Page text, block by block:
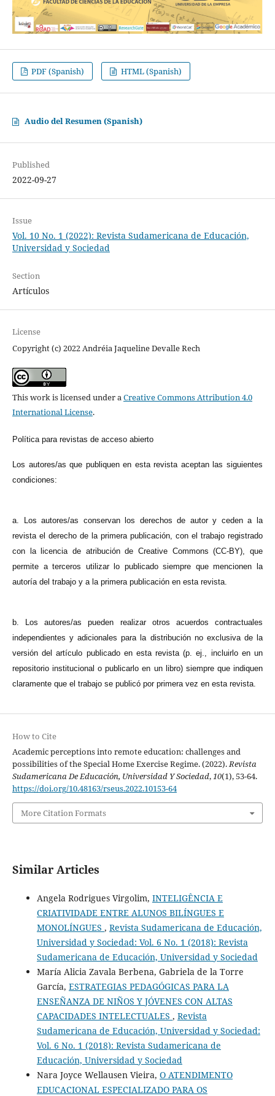
PDF (Spanish) HTML (Spanish)
Audio del Resumen (Spanish)
Published
2022-09-27
Issue
Vol. 10 No. 1 (2022): Revista Sudamericana de Educación,
Universidad y Sociedad
Section
Artículos
License
Copyright (c) 2022 Andréia Jaqueline Devalle Rech
This work is licensed under aCreative Commons Attribution 4.0
International License.
Política para revistas de acceso abierto
Los autores/as que publiquen en esta revista aceptan las siguientes
condiciones:
a. Los autores/as conservan los derechos de autor y ceden a la
revista el derecho de la primera publicación, con el trabajo registrado
con la licencia de atribución de Creative Commons (CC-BY), que
permite a terceros utilizar lo publicado siempre que mencionen la
autoría del trabajo y a la primera publicación en esta revista.
b. Los autores/as pueden realizar otros acuerdos contractuales
independientes y adicionales para la distribución no exclusiva de la
versión del artículo publicado en esta revista (p. ej., incluirlo en un
repositorio institucional o publicarlo en un libro) siempre que indiquen
claramente que el trabajo se publicó por primera vez en esta revista.
How to Cite
Academic perceptions into remote education: challenges and
possibilities of the Special Home Exercise Regime. (2022). Revista
Sudamericana De Educación, Universidad Y Sociedad, 10(1), 53-64.
https://doi.org/10.48163/rseus.2022.10153-64
More Citation Formats
Similar Articles
Angela Rodrigues Virgolim, INTELIGÊNCIA E
CRIATIVIDADE ENTRE ALUNOS BILÍNGUES E
MONOLÍNGUES , Revista Sudamericana de Educación,
Universidad y Sociedad: Vol. 6 No. 1 (2018): Revista
Sudamericana de Educación, Universidad y Sociedad
María Alicia Zavala Berbena, Gabriela de la Torre
García, ESTRATEGIAS PEDAGÓGICAS PARA LA
ENSEÑANZA DE NIÑOS Y JÓVENES CON ALTAS
CAPACIDADES INTELECTUALES , Revista
Sudamericana de Educación, Universidad y Sociedad:
Vol. 6 No. 1 (2018): Revista Sudamericana de
Educación, Universidad y Sociedad
Nara Joyce Wellausen Vieira, O ATENDIMENTO
EDUCACIONAL ESPECIALIZADO PARA OS